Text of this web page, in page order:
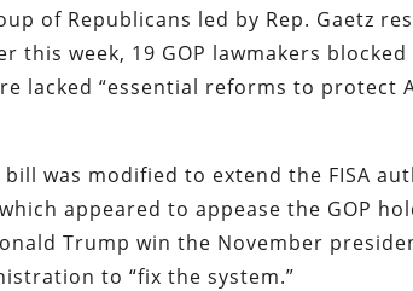
of Republicans led by Rep. Gaetz
this week, 19 GOP lawmakers
lacked “essential reforms to protect
was modified to extend the FISA
appeared to appease the GOP
Trump win the November
to “fix the system.”